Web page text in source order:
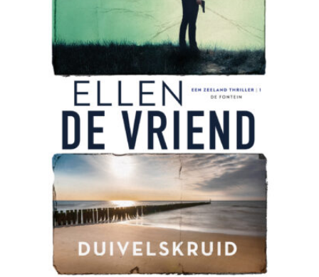
READ MORE